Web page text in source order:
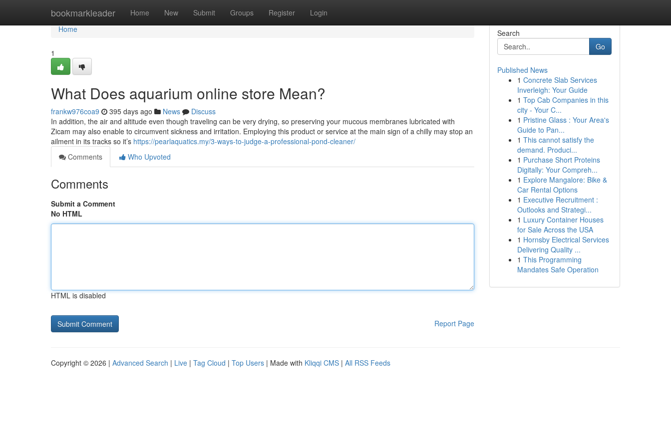
bookmarkleader Home New Submit Groups Register Login
Home
Home
1
What Does aquarium online store Mean?
frankw976coa9 395 days ago News
Discuss
In addition, the air and altitude even though traveling can be very drying, so preserving your mucous membranes lubricated with
Zicam may also enable to circumvent sickness and irritation. Employing this product or service at the main sign of a chilly may stop an
ailment in its tracks so it’s https://pearlaquatics.my/3-ways-to-judge-a-professional-pond-cleaner/
Comments
Who Upvoted
Comments
Submit a Comment
No HTML
HTML is disabled
Report Page
Search
Go
Published News
1 Concrete Slab Services
Inverleigh: Your Guide
1 Top Cab Companies in this
city - Your C...
1 Pristine Glass : Your Area's
Guide to Pan...
1 This cannot satisfy the
demand. Produci...
1 Purchase Short Proteins
Digitally: Your Compreh...
1 Explore Mangalore: Bike &
Car Rental Options
1 Executive Recruitment :
Outlooks and Strategi...
1 Luxury Container Houses
for Sale Across the USA
1 Hornsby Electrical Services
Delivering Quality ...
1 This Programming
Mandates Safe Operation
Copyright © 2026 | Advanced Search | Live | Tag Cloud | Top Users | Made with Kliqqi CMS | All RSS Feeds